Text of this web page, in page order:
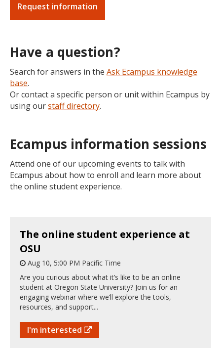
Request information
Have a question?
Search for answers in the Ask Ecampus knowledge
base.
Or contact a specific person or unit within Ecampus by
using ourstaff directory.
Ecampus information sessions
Attend one of our upcoming events to talk with
Ecampus about how to enroll and learn more about
the online student experience.
The online student experience at
OSU
Aug 10, 5:00 PM Pacific Time
Are you curious about what it’s like to be an online
student at Oregon State University? Join us for an
engaging webinar where we’ll explore the tools,
resources, and support...
I'm interested